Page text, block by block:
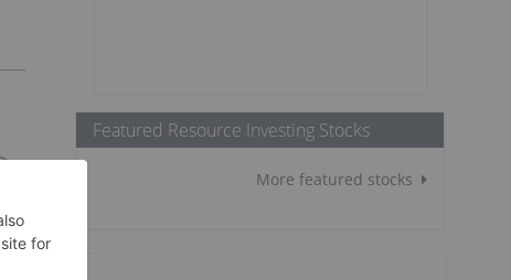
Featured Resource Investing Stocks
More featured stocks